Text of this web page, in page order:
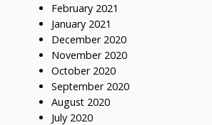
February 2021
January 2021
December 2020
November 2020
October 2020
September 2020
August 2020
July 2020